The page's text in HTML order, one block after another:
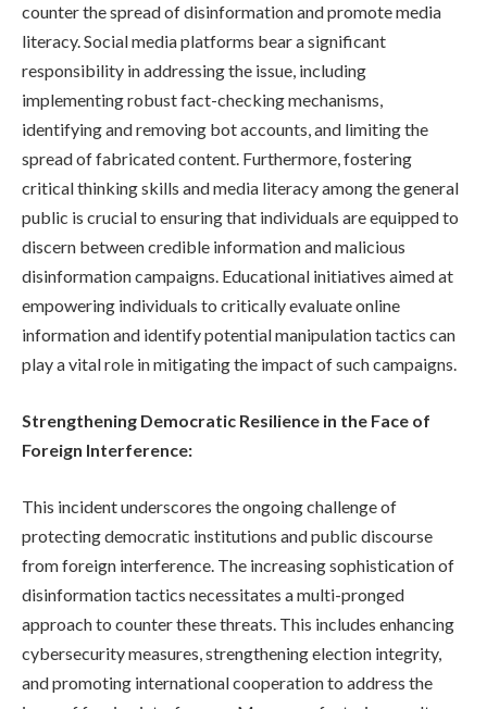
counter the spread of disinformation and promote media
literacy. Social media platforms bear a significant
responsibility in addressing the issue, including
implementing robust fact-checking mechanisms,
identifying and removing bot accounts, and limiting the
spread of fabricated content. Furthermore, fostering
critical thinking skills and media literacy among the general
public is crucial to ensuring that individuals are equipped to
discern between credible information and malicious
disinformation campaigns. Educational initiatives aimed at
empowering individuals to critically evaluate online
information and identify potential manipulation tactics can
play a vital role in mitigating the impact of such campaigns.
Strengthening Democratic Resilience in the Face of
Foreign Interference:
This incident underscores the ongoing challenge of
protecting democratic institutions and public discourse
from foreign interference. The increasing sophistication of
disinformation tactics necessitates a multi-pronged
approach to counter these threats. This includes enhancing
cybersecurity measures, strengthening election integrity,
and promoting international cooperation to address the